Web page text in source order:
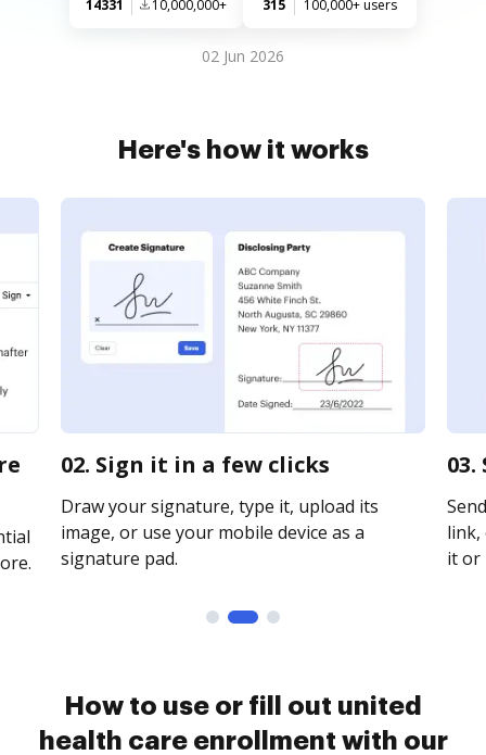
14331 10,000,000+ 315 100,000+ users
02 Jun 2026
Here's how it works
02. Sign it in a few clicks
Draw your signature, type it, upload its
image, or use your mobile device as a
signature pad.
link,
it or
How to use or fill out united
health care enrollment with our